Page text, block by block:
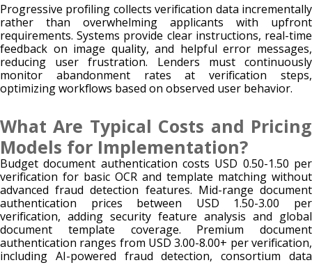
Progressive profiling collects verification data incrementally
rather than overwhelming applicants with upfront
requirements. Systems provide clear instructions, real-time
feedback on image quality, and helpful error messages,
reducing user frustration. Lenders must continuously
monitor abandonment rates at verification steps,
optimizing workflows based on observed user behavior.
What Are Typical Costs and Pricing
Models for Implementation?
Budget document authentication costs USD 0.50-1.50 per
verification for basic OCR and template matching without
advanced fraud detection features. Mid-range document
authentication prices between USD 1.50-3.00 per
verification, adding security feature analysis and global
document template coverage. Premium document
authentication ranges from USD 3.00-8.00+ per verification,
including AI-powered fraud detection, consortium data